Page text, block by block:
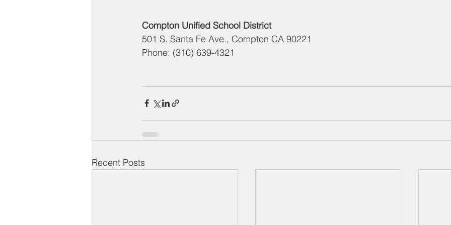
Compton Unified School District
501 S. Santa Fe Ave., Compton CA 90221
Phone: (310) 639-4321
Recent Posts